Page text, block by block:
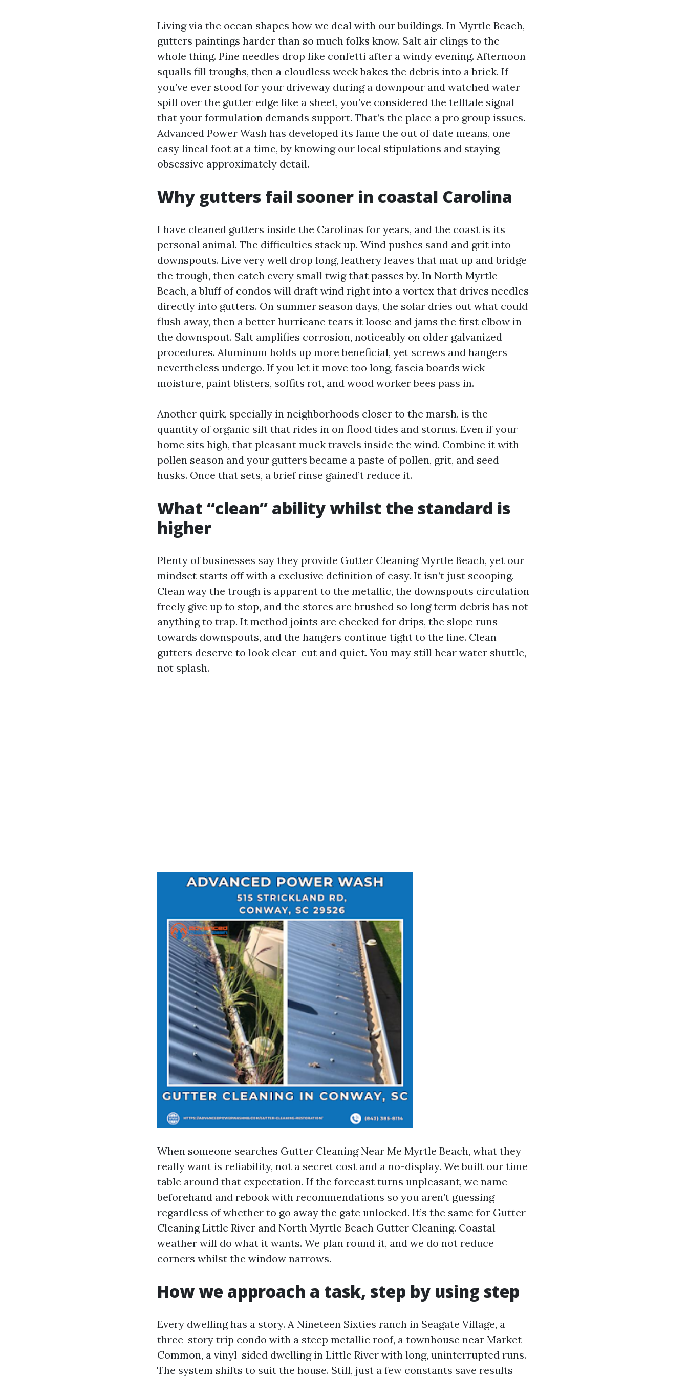
Living via the ocean shapes how we deal with our buildings. In Myrtle Beach,
gutters paintings harder than so much folks know. Salt air clings to the
whole thing. Pine needles drop like confetti after a windy evening. Afternoon
squalls fill troughs, then a cloudless week bakes the debris into a brick. If
you’ve ever stood for your driveway during a downpour and watched water
spill over the gutter edge like a sheet, you’ve considered the telltale signal
that your formulation demands support. That’s the place a pro group issues.
Advanced Power Wash has developed its fame the out of date means, one
easy lineal foot at a time, by knowing our local stipulations and staying
obsessive approximately detail.
Why gutters fail sooner in coastal Carolina
I have cleaned gutters inside the Carolinas for years, and the coast is its
personal animal. The difficulties stack up. Wind pushes sand and grit into
downspouts. Live very well drop long, leathery leaves that mat up and bridge
the trough, then catch every small twig that passes by. In North Myrtle
Beach, a bluff of condos will draft wind right into a vortex that drives needles
directly into gutters. On summer season days, the solar dries out what could
flush away, then a better hurricane tears it loose and jams the first elbow in
the downspout. Salt amplifies corrosion, noticeably on older galvanized
procedures. Aluminum holds up more beneficial, yet screws and hangers
nevertheless undergo. If you let it move too long, fascia boards wick
moisture, paint blisters, soffits rot, and wood worker bees pass in.
Another quirk, specially in neighborhoods closer to the marsh, is the
quantity of organic silt that rides in on flood tides and storms. Even if your
home sits high, that pleasant muck travels inside the wind. Combine it with
pollen season and your gutters became a paste of pollen, grit, and seed
husks. Once that sets, a brief rinse gained’t reduce it.
What “clean” ability whilst the standard is
higher
Plenty of businesses say they provide Gutter Cleaning Myrtle Beach, yet our
mindset starts off with a exclusive definition of easy. It isn’t just scooping.
Clean way the trough is apparent to the metallic, the downspouts circulation
freely give up to stop, and the stores are brushed so long term debris has not
anything to trap. It method joints are checked for drips, the slope runs
towards downspouts, and the hangers continue tight to the line. Clean
gutters deserve to look clear-cut and quiet. You may still hear water shuttle,
not splash.
When someone searches Gutter Cleaning Near Me Myrtle Beach, what they
really want is reliability, not a secret cost and a no-display. We built our time
table around that expectation. If the forecast turns unpleasant, we name
beforehand and rebook with recommendations so you aren’t guessing
regardless of whether to go away the gate unlocked. It’s the same for Gutter
Cleaning Little River and North Myrtle Beach Gutter Cleaning. Coastal
weather will do what it wants. We plan round it, and we do not reduce
corners whilst the window narrows.
How we approach a task, step by using step
Every dwelling has a story. A Nineteen Sixties ranch in Seagate Village, a
three-story trip condo with a steep metallic roof, a townhouse near Market
Common, a vinyl-sided dwelling in Little River with long, uninterrupted runs.
The system shifts to suit the house. Still, just a few constants save results